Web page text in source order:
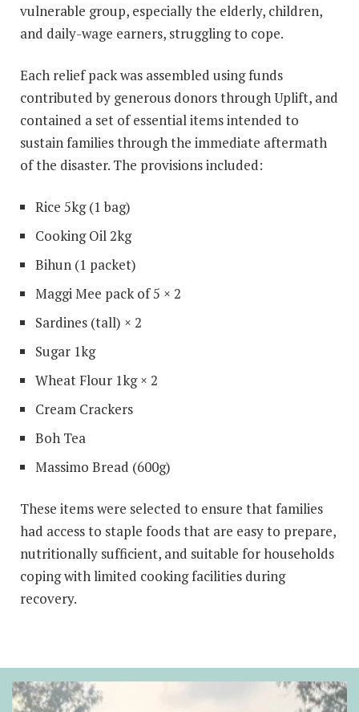
vulnerable group, especially the elderly, children,
and daily-wage earners, struggling to cope.
Each relief pack was assembled using funds
contributed by generous donors through Uplift, and
contained a set of essential items intended to
sustain families through the immediate aftermath
of the disaster. The provisions included:
Rice 5kg (1 bag)
Cooking Oil 2kg
Bihun (1 packet)
Maggi Mee pack of 5 × 2
Sardines (tall) × 2
Sugar 1kg
Wheat Flour 1kg × 2
Cream Crackers
Boh Tea
Massimo Bread (600g)
These items were selected to ensure that families
had access to staple foods that are easy to prepare,
nutritionally sufficient, and suitable for households
coping with limited cooking facilities during
recovery.